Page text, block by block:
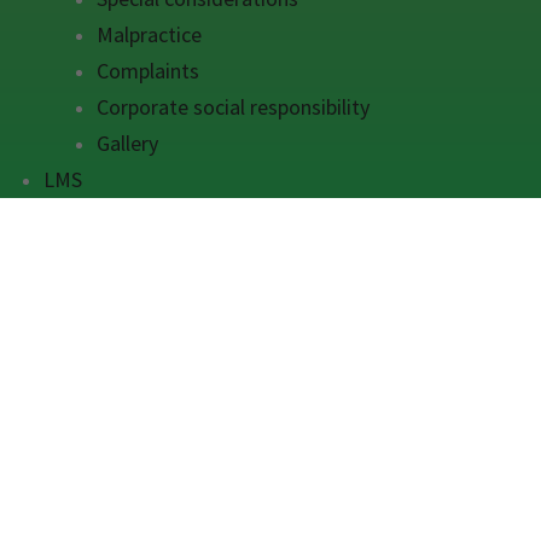
Malpractice
Complaints
Corporate social responsibility
Gallery
LMS